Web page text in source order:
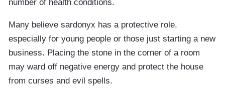
number of health conditions.
Many believe sardonyx has a protective role,
especially for young people or those just starting a new
business. Placing the stone in the corner of a room
may ward off negative energy and protect the house
from curses and evil spells.